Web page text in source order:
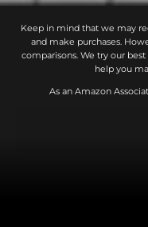
Keep in mind that we may
and make purchases.
comparisons. We try our
help you
As an Amazon